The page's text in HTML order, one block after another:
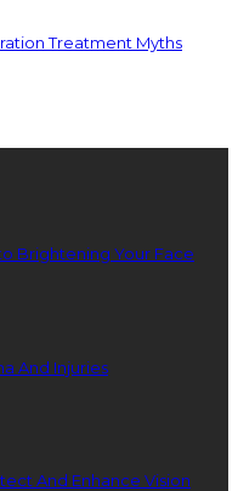
Treatment Myths
Brightening Your Face
And Injuries
And Enhance Vision